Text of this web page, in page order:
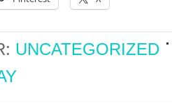
UNCATEGORIZED